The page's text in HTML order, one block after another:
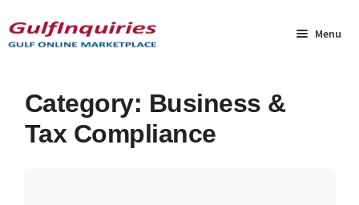
to
navigation
to
content
Menu
HomeCategory: Business &
Tax Compliance